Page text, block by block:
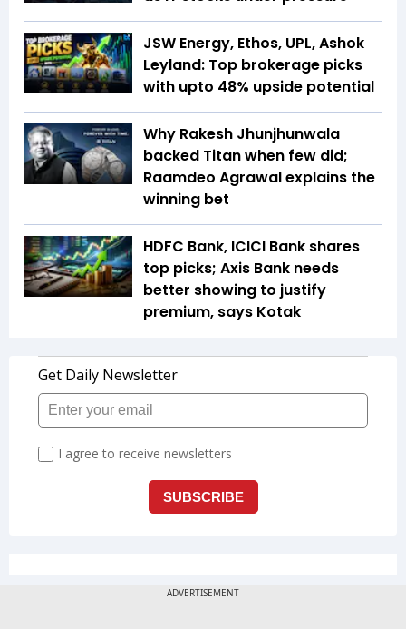
JSW Energy, Ethos, UPL, Ashok
Leyland: Top brokerage picks
with upto 48% upside potential
Why Rakesh Jhunjhunwala
backed Titan when few did;
Raamdeo Agrawal explains the
winning bet
HDFC Bank, ICICI Bank shares
top picks; Axis Bank needs
better showing to justify
premium, says Kotak